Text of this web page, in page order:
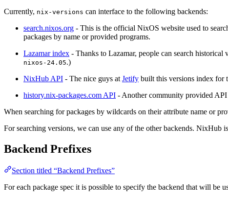
Currently, nix-versions can interface to the following backends:
search.nixos.org - This is the official NixOS website used to
packages by name or provided programs.
Lazamar index - Thanks to Lazamar, people can search
nixos-24.05.)
NixHub API - The nice guys atJetify built this versions index for
history.nix-packages.com API - Another community provided
When searching for packages by wildcards on their attribute name or
For searching versions, we can use any of the other backends. NixHub
Backend Prefixes
Section titled “Backend Prefixes”
For each package spec it is possible to specify the backend that will be